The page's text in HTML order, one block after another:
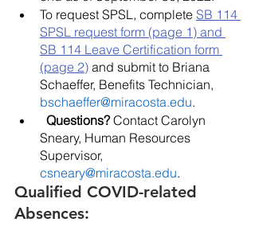
To request SPSL, complete SB 114
SPSL request form (page 1) and
SB 114 Leave Certification form
(page 2) and submit to Briana
Schaeffer, Benefits Technician,
bschaeffer@miracosta.edu.
Questions? Contact Carolyn
Sneary, Human Resources
Supervisor,
csneary@miracosta.edu.
Qualified COVID-related
Absences: